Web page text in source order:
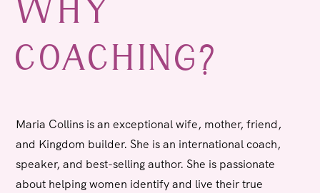
WHY
COACHING?
Maria Collins is an exceptional wife, mother, friend,
and Kingdom builder. She is an international coach,
speaker, and best-selling author. She is passionate
about helping women identify and live their true